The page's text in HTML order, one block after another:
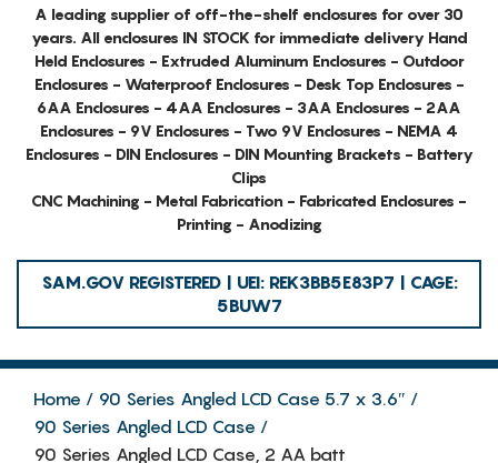
A leading supplier of off-the-shelf enclosures for over 30
years. All enclosures IN STOCK for immediate delivery Hand
Held Enclosures - Extruded Aluminum Enclosures - Outdoor
Enclosures - Waterproof Enclosures - Desk Top Enclosures -
6AA Enclosures - 4AA Enclosures - 3AA Enclosures - 2AA
Enclosures - 9V Enclosures - Two 9V Enclosures - NEMA 4
Enclosures - DIN Enclosures - DIN Mounting Brackets - Battery
Clips
CNC Machining - Metal Fabrication - Fabricated Enclosures -
Printing - Anodizing
SAM.GOV REGISTERED | UEI: REK3BB5E83P7 | CAGE:
5BUW7
Home
90 Series Angled LCD Case 5.7 x 3.6″
90 Series Angled LCD Case
90 Series Angled LCD Case, 2 AA batt